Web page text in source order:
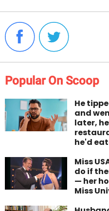
Popular On Scoop
He
and
later,
he'd
Miss
do if
— her
Miss